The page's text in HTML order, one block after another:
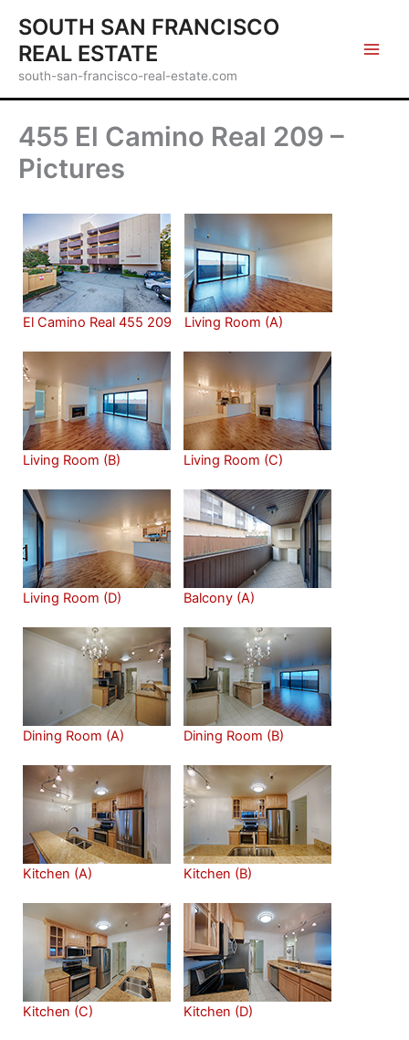
content
SOUTH SAN FRANCISCO
REAL ESTATE
south-san-francisco-real-estate.com
455 El Camino Real 209 –
Pictures
El Camino Real 455 209 Living Room (A)
Living Room (B) Living Room (C)
Living Room (D) Balcony (A)
Dining Room (A) Dining Room (B)
Kitchen (A) Kitchen (B)
Kitchen (C) Kitchen (D)